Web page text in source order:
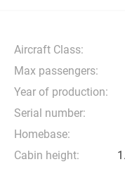
Aircraft Class:
Max passengers:
Year of production:
Serial number:
Homebase:
Cabin height: